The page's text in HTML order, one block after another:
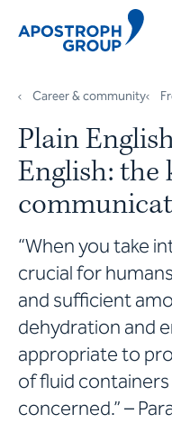
Career & community
Plain
English: the
“When you take
crucial for
and sufficient
dehydration and
appropriate to
of fluid
concerned.” –